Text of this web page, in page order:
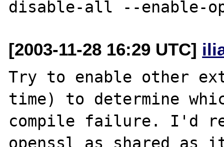
[2003-11-28 16:29 UTC]
Try to enable other
time) to determine
compile failure. I'd
openssl as shared as